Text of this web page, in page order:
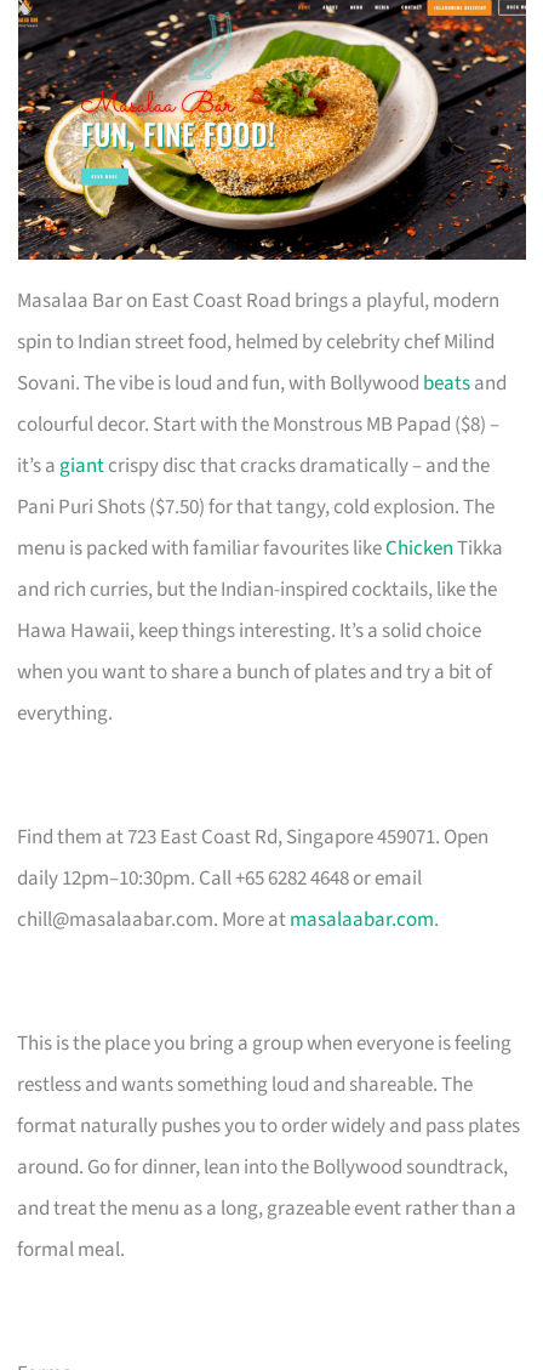
Masalaa Bar on East Coast Road brings a playful, modern
spin to Indian street food, helmed by celebrity chef Milind
Sovani. The vibe is loud and fun, with Bollywood beatsand
colourful decor. Start with the Monstrous MB Papad ($8) –
it’s a giantcrispy disc that cracks dramatically – and the
Pani Puri Shots ($7.50) for that tangy, cold explosion. The
menu is packed with familiar favourites likeChickenTikka
and rich curries, but the Indian-inspired cocktails, like the
Hawa Hawaii, keep things interesting. It’s a solid choice
when you want to share a bunch of plates and try a bit of
everything.
Find them at 723 East Coast Rd, Singapore 459071. Open
daily 12pm–10:30pm. Call +65 6282 4648 or email
chill@masalaabar.com. More atmasalaabar.com.
This is the place you bring a group when everyone is feeling
restless and wants something loud and shareable. The
format naturally pushes you to order widely and pass plates
around. Go for dinner, lean into the Bollywood soundtrack,
and treat the menu as a long, grazeable event rather than a
formal meal.